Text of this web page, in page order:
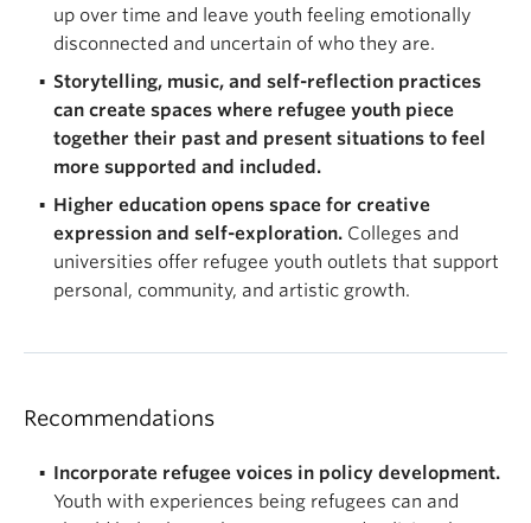
up over time and leave youth feeling emotionally
disconnected and uncertain of who they are.
Storytelling, music, and self-reflection practices
can create spaces where refugee youth piece
together their past and present situations to feel
more supported and included.
Higher education opens space for creative
expression and self-exploration. Colleges and
universities offer refugee youth outlets that support
personal, community, and artistic growth.
Recommendations
Incorporate refugee voices in policy development.
Youth with experiences being refugees can and